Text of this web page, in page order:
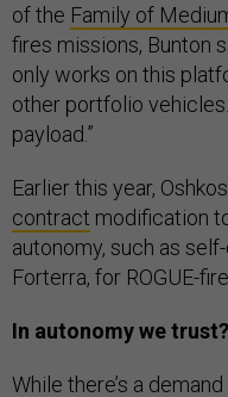
of the Family of
fires missions, Bunton
only works on this
other portfolio
payload.”
Earlier this year,
contract modification
autonomy, such as
Forterra, for ROGUE-
In autonomy we trust?
While there’s a